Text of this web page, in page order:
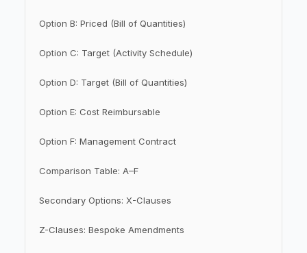
Option B: Priced (Bill of Quantities)
Option C: Target (Activity Schedule)
Option D: Target (Bill of Quantities)
Option E: Cost Reimbursable
Option F: Management Contract
Comparison Table: A–F
Secondary Options: X-Clauses
Z-Clauses: Bespoke Amendments